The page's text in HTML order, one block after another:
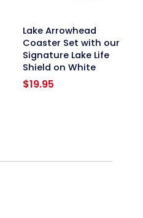
linkLake Arrowhead
Coaster Set with our
Signature Lake Life
Shield on White
$19.95